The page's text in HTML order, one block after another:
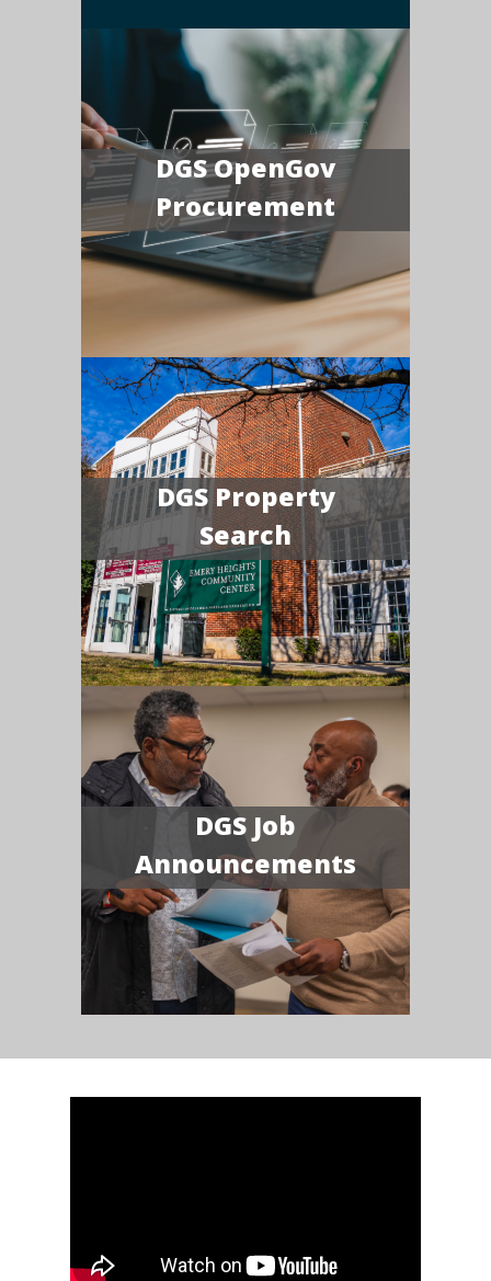
DGS OpenGov
Procurement
DGS Property
Search
DGS Job
Announcements